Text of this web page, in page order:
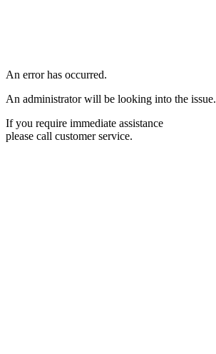
An error has occurred.
An administrator will be looking into the issue.
If you require immediate assistance
please call customer service.